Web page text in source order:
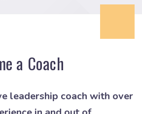
a Coach
leadership coach with over